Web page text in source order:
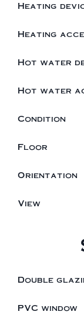
Heating
Heating
Hot water
Hot water
Condition
Floor
Orientation
View
Double
PVC window